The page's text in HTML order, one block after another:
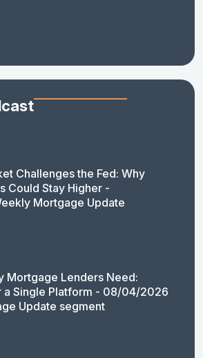
Challenges the Fed: Why
Could Stay Higher -
Mortgage Update
Mortgage Lenders Need:
a Single Platform - 08/04/2026
Update segment